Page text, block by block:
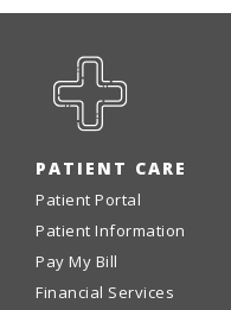
PATIENT CARE
Patient Portal
Patient Information
Pay My Bill
Financial Services